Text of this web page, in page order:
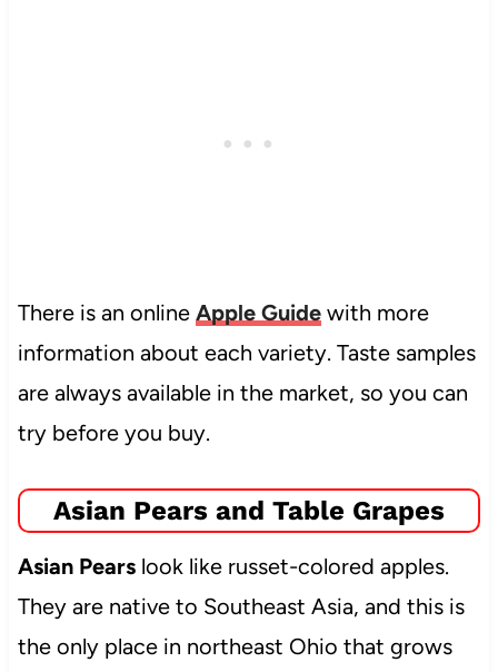
There is an online Apple Guidewith more
information about each variety. Taste samples
are always available in the market, so you can
try before you buy.
Asian Pears and Table Grapes
Asian Pearslook like russet-colored apples.
They are native to Southeast Asia, and this is
the only place in northeast Ohio that grows